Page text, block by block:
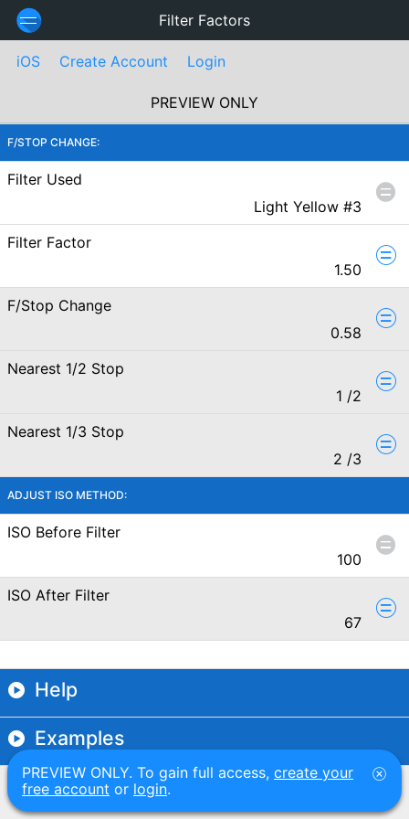
Filter Factors
iOS Create Account Login
PREVIEW ONLY
F/STOP CHANGE:
Filter Used
Light Yellow #3
Filter Factor
1.50
F/Stop Change
0.58
Nearest 1/2 Stop
1 /2
Nearest 1/3 Stop
2 /3
ADJUST ISO METHOD:
ISO Before Filter
100
ISO After Filter
67
Help
Examples
PREVIEW ONLY. To gain full access, create your
free account or login.